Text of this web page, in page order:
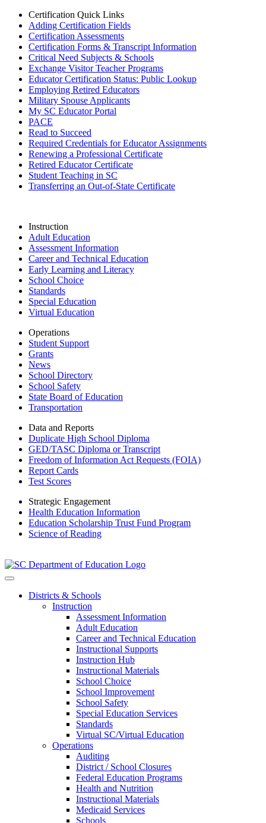
Certification Quick Links
Adding Certification Fields
Certification Assessments
Certification Forms & Transcript Information
Critical Need Subjects & Schools
Exchange Visitor Teacher Programs
Educator Certification Status: Public Lookup
Employing Retired Educators
Military Spouse Applicants
My SC Educator Portal
PACE
Read to Succeed
Required Credentials for Educator Assignments
Renewing a Professional Certificate
Retired Educator Certificate
Student Teaching in SC
Transferring an Out-of-State Certificate
Instruction
Adult Education
Assessment Information
Career and Technical Education
Early Learning and Literacy
School Choice
Standards
Special Education
Virtual Education
Operations
Student Support
Grants
News
School Directory
School Safety
State Board of Education
Transportation
Data and Reports
Duplicate High School Diploma
GED/TASC Diploma or Transcript
Freedom of Information Act Requests (FOIA)
Report Cards
Test Scores
Strategic Engagement
Health Education Information
Education Scholarship Trust Fund Program
Science of Reading
Districts & Schools
Instruction
Assessment Information
Adult Education
Career and Technical Education
Instructional Supports
Instruction Hub
Instructional Materials
School Choice
School Improvement
School Safety
Special Education Services
Standards
Virtual SC/Virtual Education
Operations
Auditing
District / School Closures
Federal Education Programs
Health and Nutrition
Instructional Materials
Medicaid Services
Schools